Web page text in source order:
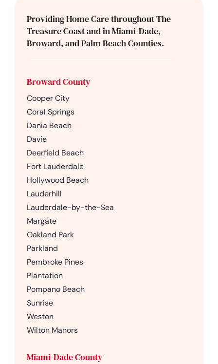
Providing Home Care throughout The
Treasure Coast and in Miami-Dade,
Broward, and Palm Beach Counties.
Broward County
Cooper City
Coral Springs
Dania Beach
Davie
Deerfield Beach
Fort Lauderdale
Hollywood Beach
Lauderhill
Lauderdale-by-the-Sea
Margate
Oakland Park
Parkland
Pembroke Pines
Plantation
Pompano Beach
Sunrise
Weston
Wilton Manors
Miami-Dade County